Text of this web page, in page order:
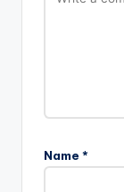
Name *